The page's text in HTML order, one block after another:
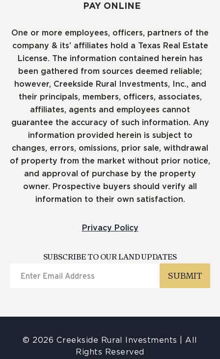
PAY ONLINE
One or more employees, officers, partners of the
company & its’ affiliates hold a Texas Real Estate
License. The information contained herein has
been gathered from sources deemed reliable;
however, Creekside Rural Investments, Inc., and
their principals, members, officers, associates,
affiliates, agents and employees cannot
guarantee the accuracy of such information. Any
information provided herein is subject to
changes, errors, omissions, prior sale, withdrawal
of property from the market without prior notice,
and approval of purchase by the property
owner. Prospective buyers should verify all
information to their own satisfaction.
Privacy Policy
SUBSCRIBE TO OUR LAND UPDATES
© 2026 Creekside Rural Investments | All
Rights Reserved